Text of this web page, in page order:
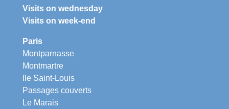
Visits on wednesday
Visits on week-end
Paris
Montparnasse
Montmartre
Ile Saint-Louis
Passages couverts
Le Marais